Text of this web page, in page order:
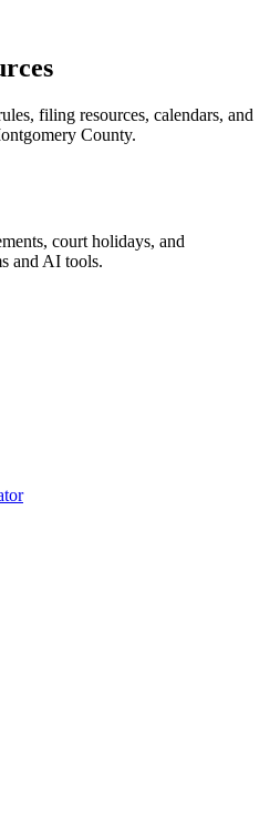
filing resources, calendars, and
County.
court holidays, and
and AI tools.